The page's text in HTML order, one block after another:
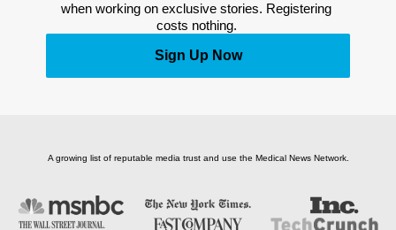
when working on exclusive stories. Registering
costs nothing.
Sign Up Now
A growing list of reputable media trust and use the Medical News Network.